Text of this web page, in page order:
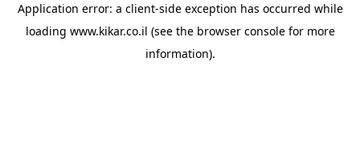
Application error: a client-side exception has occurred while
loading www.kikar.co.il (see the browser consolefor more
information).